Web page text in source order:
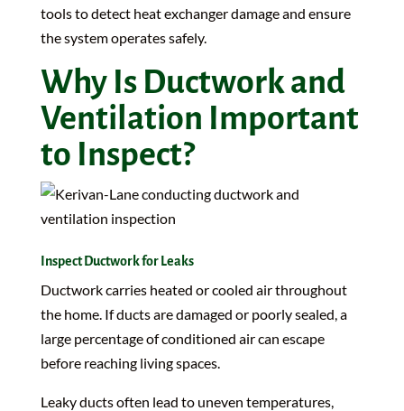
tools to detect heat exchanger damage and ensure
the system operates safely.
Why Is Ductwork and
Ventilation Important
to Inspect?
Inspect Ductwork for Leaks
Ductwork carries heated or cooled air throughout
the home. If ducts are damaged or poorly sealed, a
large percentage of conditioned air can escape
before reaching living spaces.
Leaky ducts often lead to uneven temperatures,